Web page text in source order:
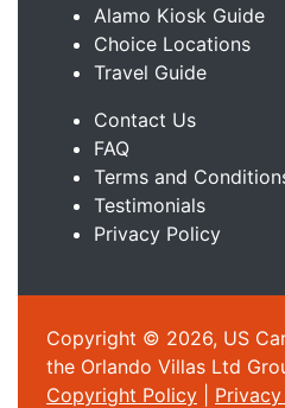
Alamo Kiosk Guide
Choice Locations
Travel Guide
Contact Us
FAQ
Terms and
Testimonials
Privacy Policy
Copyright © 2026, US
the Orlando Villas Ltd
Copyright Policy